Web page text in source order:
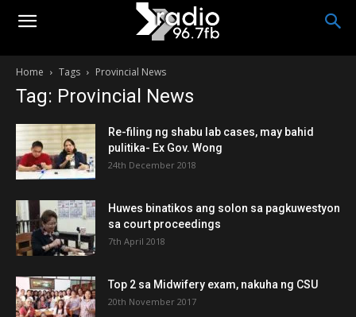
Home Tags Provincial News
Tag: Provincial News
Re-filing ng shabu lab cases, may bahid
pulitika- Ex Gov. Wong
24th December 2018
Huwes binatikos ang solon sa pagkuwestyon
sa court proceedings
7th April 2018
Top 2 sa Midwifery exam, nakuha ng CSU
20th November 2017